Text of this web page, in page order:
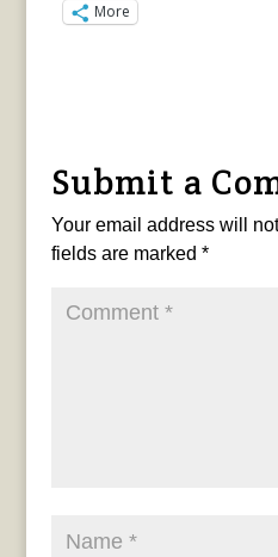
More
Submit a
Your email address will
fields are marked *